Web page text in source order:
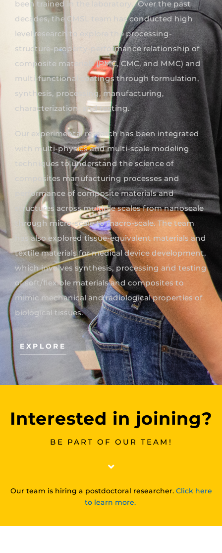
been trained in the laboratory. Over the past
decades, the CMSL team has conducted high
level research to explore the processing-
structure-property-performance relationship of
composite materials (PMC, CMC, and MMC) and
multi-functional coatings through formulation,
synthesis, processing, manufacturing,
characterization, and testing.
Our experimental research has been integrated
with multi-physics and multi-scale modeling
techniques to understand the science of
composites manufacturing processes and
performance of composite materials and
structures across multiple scales from nanoscale
through micro-scale to macro-scale. The team
has also explored tissue-equivalent materials and
textile materials for medical device development,
which involves synthesis, processing and testing
of soft/flexible materials and composites to
mimic mechanical and radiological properties of
biological tissues.
EXPLORE
Interested in joining?
BE PART OF OUR TEAM!
Our team is hiring a postdoctoral researcher. Click here
to learn more.